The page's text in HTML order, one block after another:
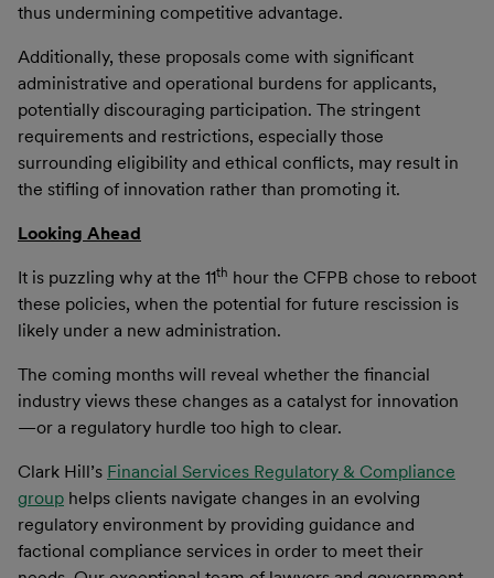
thus undermining competitive advantage.
Additionally, these proposals come with significant
administrative and operational burdens for applicants,
potentially discouraging participation. The stringent
requirements and restrictions, especially those
surrounding eligibility and ethical conflicts, may result in
the stifling of innovation rather than promoting it.
Looking Ahead
It is puzzling why at the 11th hour the CFPB chose to reboot
these policies, when the potential for future rescission is
likely under a new administration.
The coming months will reveal whether the financial
industry views these changes as a catalyst for innovation
—or a regulatory hurdle too high to clear.
Clark Hill’s Financial Services Regulatory & Compliance
group helps clients navigate changes in an evolving
regulatory environment by providing guidance and
factional compliance services in order to meet their